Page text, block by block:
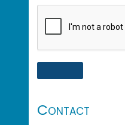
Contact